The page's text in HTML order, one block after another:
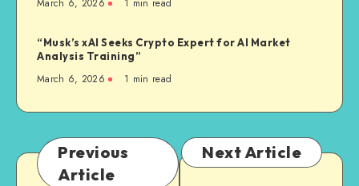
March 6, 2026 1 min read
“Musk’s xAI Seeks Crypto Expert for AI Market
Analysis Training”
March 6, 2026 1 min read
Previous
Article
Next Article